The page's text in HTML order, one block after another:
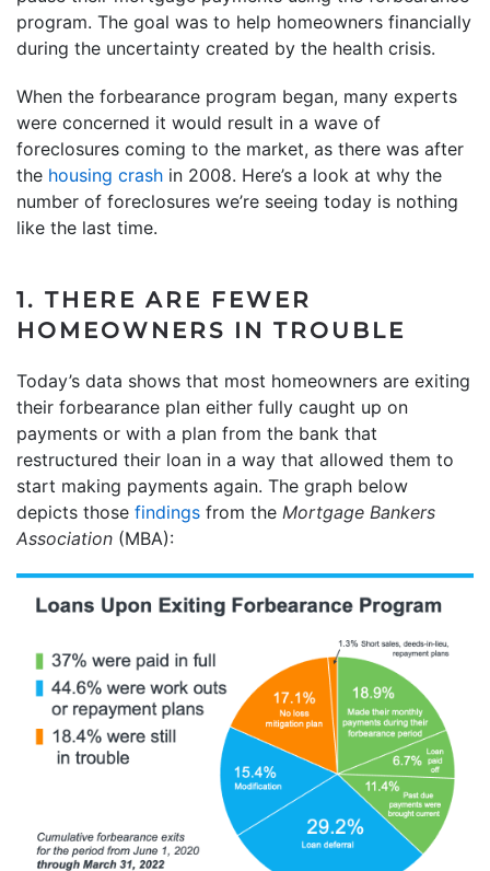
program. The goal was to help homeowners financially
during the uncertainty created by the health crisis.
When the forbearance program began, many experts
were concerned it would result in a wave of
foreclosures coming to the market, as there was after
the housing crash in 2008. Here’s a look at why the
number of foreclosures we’re seeing today is nothing
like the last time.
1. THERE ARE FEWER
HOMEOWNERS IN TROUBLE
Today’s data shows that most homeowners are exiting
their forbearance plan either fully caught up on
payments or with a plan from the bank that
restructured their loan in a way that allowed them to
start making payments again. The graph below
depicts those findings from the Mortgage Bankers
Association (MBA):